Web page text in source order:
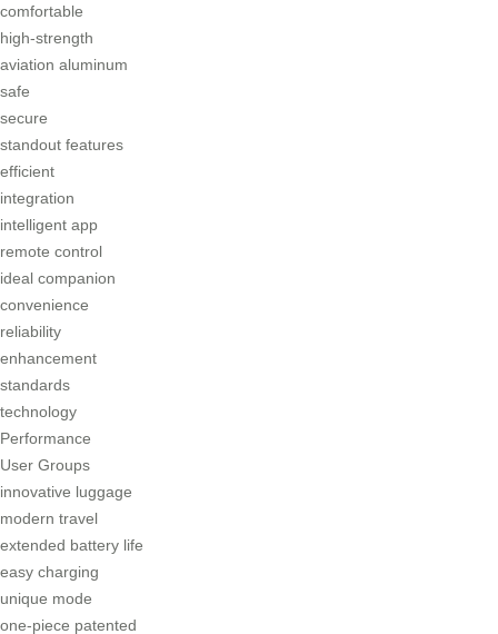
comfortable
high-strength
aviation aluminum
safe
secure
standout features
efficient
integration
intelligent app
remote control
ideal companion
convenience
reliability
enhancement
standards
technology
Performance
User Groups
innovative luggage
modern travel
extended battery life
easy charging
unique mode
one-piece patented